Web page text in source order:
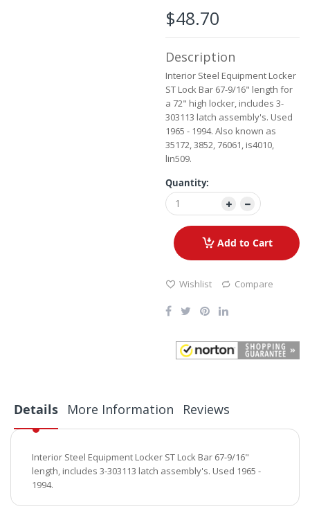
$48.70
Description
Interior Steel Equipment Locker
ST Lock Bar 67-9/16" length for
a 72" high locker, includes 3-
303113 latch assembly's. Used
1965 - 1994. Also known as
35172, 3852, 76061, is4010,
lin509.
Quantity:
Add to Cart
Wishlist Compare
Details
Interior Steel Equipment Locker ST Lock Bar 67-9/16"
length, includes 3-303113 latch assembly's. Used 1965 -
1994.
More Information Reviews